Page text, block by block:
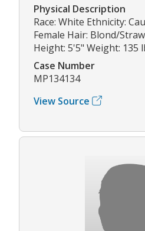
Physical Description
Race: White Ethnicity:
Female Hair: Blond/
Height: 5'5" Weight: 135
Case Number
MP134134
View Source